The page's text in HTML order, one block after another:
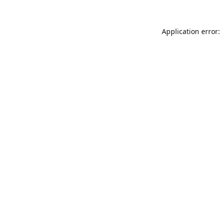
Application